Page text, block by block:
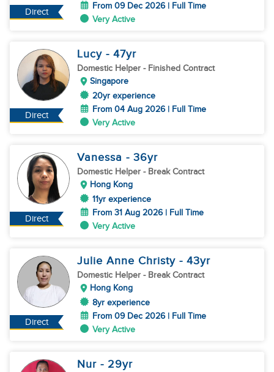
Direct
From 09 Dec 2026 | Full Time
Very Active
Direct
Lucy - 47yr
Domestic Helper - Finished Contract
Singapore
20yr experience
From 04 Aug 2026 | Full Time
Very Active
Direct
Vanessa - 36yr
Domestic Helper - Break Contract
Hong Kong
11yr experience
From 31 Aug 2026 | Full Time
Very Active
Direct
Julie Anne Christy - 43yr
Domestic Helper - Break Contract
Hong Kong
8yr experience
From 09 Dec 2026 | Full Time
Very Active
Nur - 29yr